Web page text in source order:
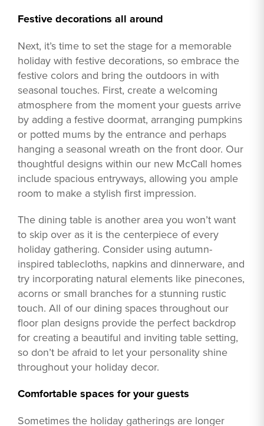
Festive decorations all around
Next, it’s time to set the stage for a memorable
holiday with festive decorations, so embrace the
festive colors and bring the outdoors in with
seasonal touches. First, create a welcoming
atmosphere from the moment your guests arrive
by adding a festive doormat, arranging pumpkins
or potted mums by the entrance and perhaps
hanging a seasonal wreath on the front door. Our
thoughtful designs within our new McCall homes
include spacious entryways, allowing you ample
room to make a stylish first impression.
The dining table is another area you won’t want
to skip over as it is the centerpiece of every
holiday gathering. Consider using autumn-
inspired tablecloths, napkins and dinnerware, and
try incorporating natural elements like pinecones,
acorns or small branches for a stunning rustic
touch. All of our dining spaces throughout our
floor plan designs provide the perfect backdrop
for creating a beautiful and inviting table setting,
so don’t be afraid to let your personality shine
throughout your holiday decor.
Comfortable spaces for your guests
Sometimes the holiday gatherings are longer